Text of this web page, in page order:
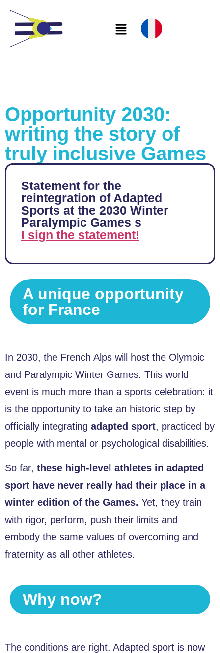
Opportunity 2030:
writing the story of
truly inclusive Games
Statement for the
reintegration of Adapted
Sports at the 2030 Winter
Paralympic Games s
I sign the statement!
A unique opportunity
for France
In 2030, the French Alps will host the Olympic
and Paralympic Winter Games. This world
event is much more than a sports celebration: it
is the opportunity to take an historic step by
officially integrating adapted sport, practiced by
people with mental or psychological disabilities.
So far, these high-level athletes in adapted
sport have never really had their place in a
winter edition of the Games. Yet, they train
with rigor, perform, push their limits and
embody the same values of overcoming and
fraternity as all other athletes.
Why now?
The conditions are right. Adapted sport is now